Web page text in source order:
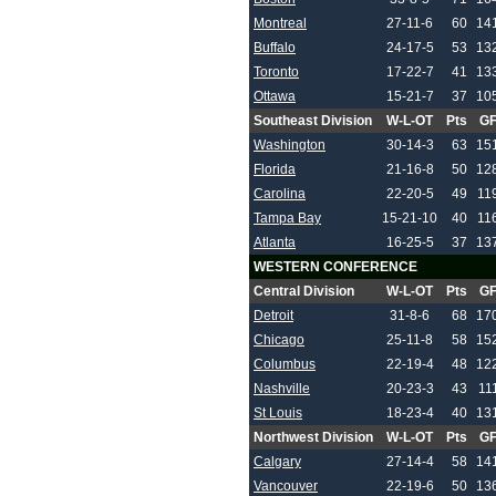
Montreal
27-11-6 60
Buffalo
24-17-5 53
Toronto
17-22-7 41
Ottawa
15-21-7 37
Southeast Division
W-L-OT Pts
GF
Washington
30-14-3 63
Florida
21-16-8 50
Carolina
22-20-5 49
Tampa Bay
15-21-10 40
Atlanta
16-25-5 37
WESTERN CONFERENCE
Central Division
W-L-OT Pts
GF
Detroit
31-8-6 68
Chicago
25-11-8 58
Columbus
22-19-4 48
Nashville
20-23-3 43
St Louis
18-23-4 40
Northwest Division
W-L-OT Pts
GF
Calgary
27-14-4 58
Vancouver
22-19-6 50